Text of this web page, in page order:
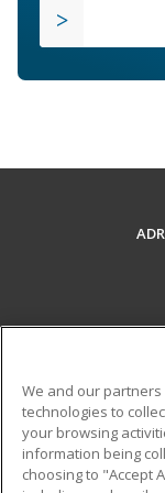
Career
Military
We and our
technologies to
your browsing
information being
choosing to "Accept